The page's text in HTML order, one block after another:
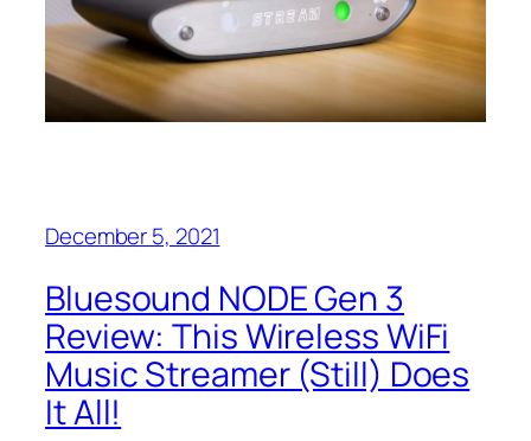
December 5, 2021
Bluesound NODE Gen 3
Review: This Wireless WiFi
Music Streamer (Still) Does
It All!